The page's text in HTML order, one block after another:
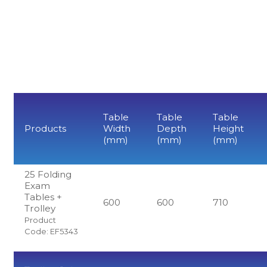
Products
Table
Width
(mm)
Table
Depth
(mm)
Table
Height
(mm)
25 Folding
Exam
Tables +
Trolley
Product
Code: EF5343
600 600 710